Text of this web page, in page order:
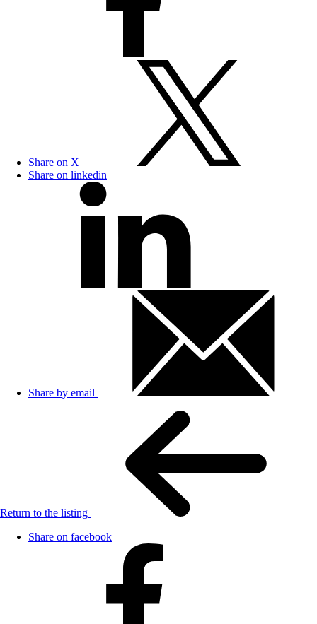
Share on X
Share on linkedin
Share by email
Return to the listing
Share on facebook